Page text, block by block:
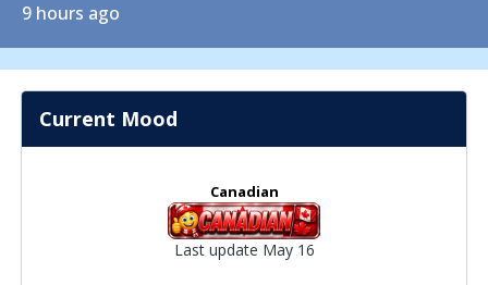
9 hours ago
Current Mood
Canadian
Last update May 16